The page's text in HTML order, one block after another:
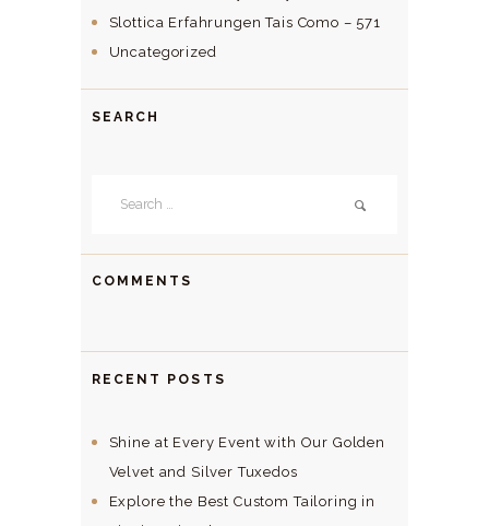
Slottica Erfahrungen Tais Como – 571
Uncategorized
SEARCH
COMMENTS
RECENT POSTS
Shine at Every Event with Our Golden
Velvet and Silver Tuxedos
Explore the Best Custom Tailoring in